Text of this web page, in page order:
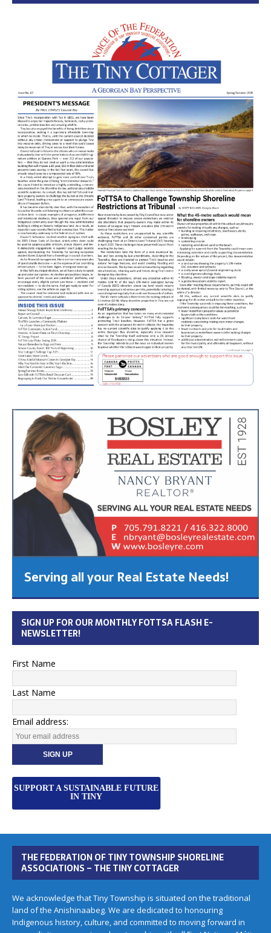
Serving all your Real Estate Needs!
SIGN UP FOR OUR MONTHLY FOTTSA FLASH E-
NEWSLETTER!
First Name
Last Name
Email address:
SUPPORT A SUSTAINABLE FUTURE
IN TINY
THE FEDERATION OF TINY TOWNSHIP SHORELINE
ASSOCIATIONS – THE TINY COTTAGER
We acknowledge that Tiny Township is situated on the traditional
land of the Anishinaabeg. We are dedicated to honouring
Indigenous history, culture, and committed to moving forward in